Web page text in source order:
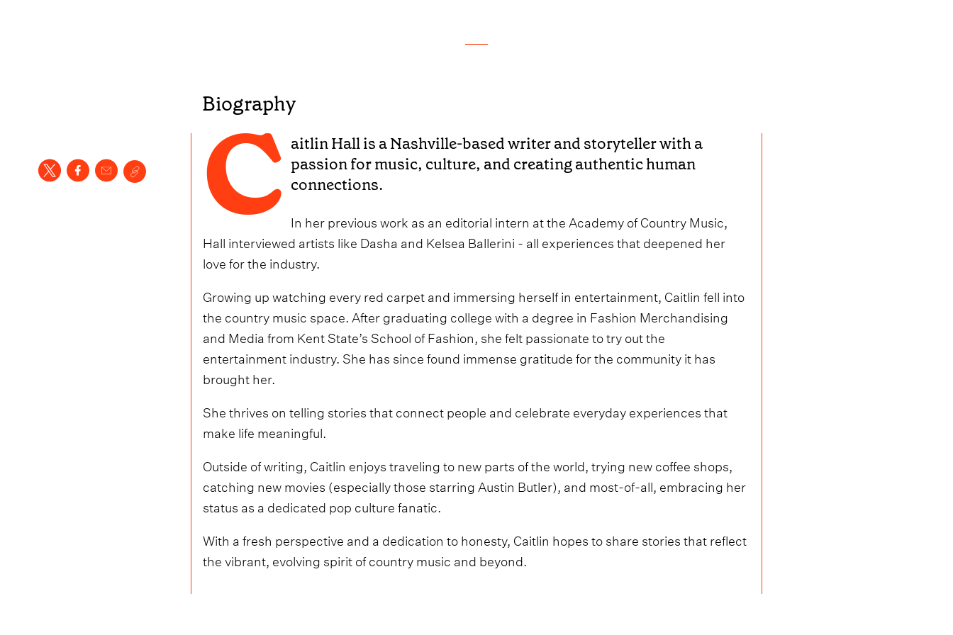
Biography
C aitlin Hall is a Nashville-based writer and storyteller with a
passion for music, culture, and creating authentic human
connections.
In her previous work as an editorial intern at the Academy of Country Music,
Hall interviewed artists like Dasha and Kelsea Ballerini - all experiences that deepened her
love for the industry.
Growing up watching every red carpet and immersing herself in entertainment, Caitlin fell into
the country music space. After graduating college with a degree in Fashion Merchandising
and Media from Kent State’s School of Fashion, she felt passionate to try out the
entertainment industry. She has since found immense gratitude for the community it has
brought her.
She thrives on telling stories that connect people and celebrate everyday experiences that
make life meaningful.
Outside of writing, Caitlin enjoys traveling to new parts of the world, trying new coffee shops,
catching new movies (especially those starring Austin Butler), and most-of-all, embracing her
status as a dedicated pop culture fanatic.
With a fresh perspective and a dedication to honesty, Caitlin hopes to share stories that reflect
the vibrant, evolving spirit of country music and beyond.